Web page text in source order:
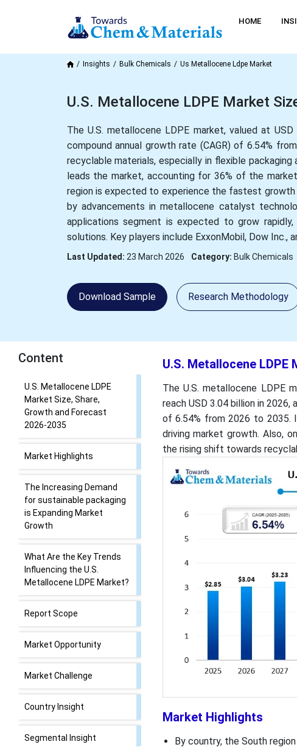
HOME
Insights Bulk Chemicals Us Metallocene Ldpe Market
U.S. Metallocene LDPE Market
The U.S. metallocene LDPE market, valued at
compound annual growth rate (CAGR) of 6.54%
recyclable materials, especially in flexible
leads the market, accounting for 36% of the
region is expected to experience the fastest
by advancements in metallocene catalyst
applications segment is expected to grow
solutions. Key players include ExxonMobil, Dow Inc.,
Last Updated: 23 March 2026 Category: Bulk Chemicals
Download Sample Research Methodology
Content
U.S. Metallocene LDPE
Market Size, Share,
Growth and Forecast
2026-2035
Market Highlights
The Increasing Demand
for sustainable packaging
is Expanding Market
Growth
What Are the Key Trends
Influencing the U.S.
Metallocene LDPE Market?
Report Scope
Market Opportunity
Market Challenge
Country Insight
Segmental Insight
U.S. Metallocene
The U.S. metallocene LDPE
reach USD 3.04 billion in 2026,
of 6.54% from 2026 to 2035.
driving market growth. Also,
the rising shift towards
Market Highlights
By country, the South